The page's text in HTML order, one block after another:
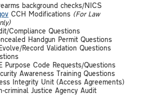
background checks/NICS
CCH Modifications (For Law
Compliance Questions
Handgun Permit Questions
Record Validation Questions
Purpose Code Requests/Questions
Awareness Training Questions
Integrity Unit (Access Agreements)
criminal Justice Agency Audit